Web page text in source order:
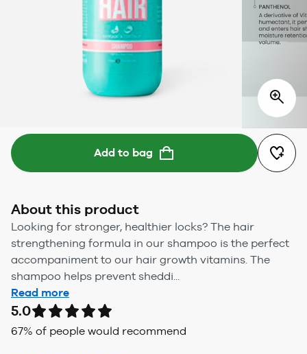
Add to bag
About this product
Looking for stronger, healthier locks? The hair
strengthening formula in our shampoo is the perfect
accompaniment to our hair growth vitamins. The
shampoo helps prevent sheddi...
Read more
5.0
67% of people would recommend